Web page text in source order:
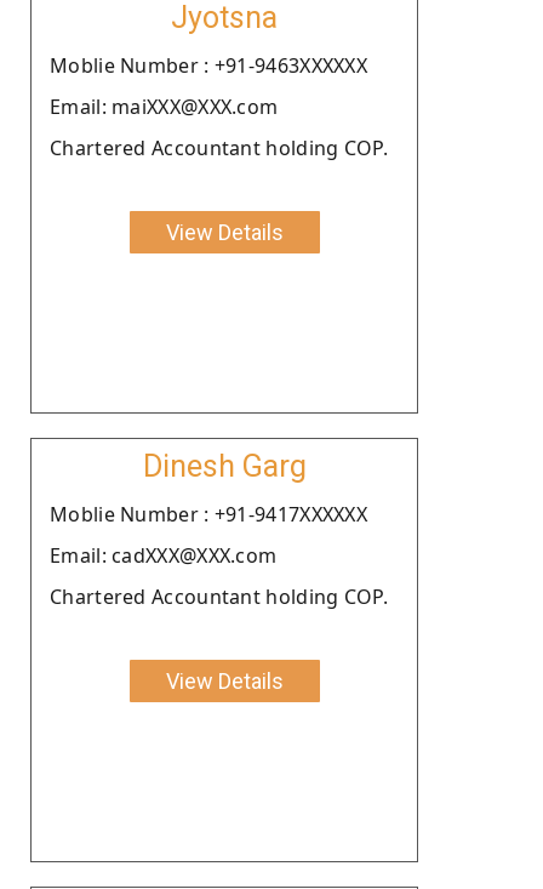
Jyotsna
Moblie Number : +91-9463XXXXXX
Email: maiXXX@XXX.com
Chartered Accountant holding COP.
View Details
Dinesh Garg
Moblie Number : +91-9417XXXXXX
Email: cadXXX@XXX.com
Chartered Accountant holding COP.
View Details